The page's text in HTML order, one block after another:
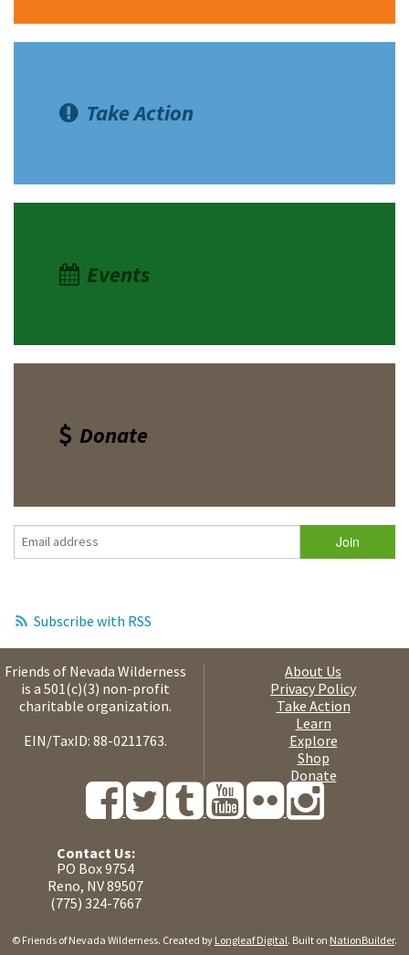
Take Action
Events
Donate
Subscribe with RSS
Friends of Nevada Wilderness
is a 501(c)(3) non-profit
charitable organization.
EIN/TaxID: 88-0211763.
About Us
Privacy Policy
Take Action
Learn
Explore
Shop
Donate
Contact Us:
PO Box 9754
Reno, NV 89507
(775) 324-7667
© Friends of Nevada Wilderness. Created by Longleaf Digital. Built on NationBuilder.